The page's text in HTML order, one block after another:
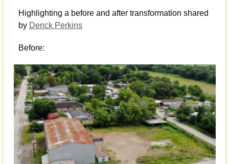
Highlighting a before and after transformation shared
by Derick Perkins
Before: